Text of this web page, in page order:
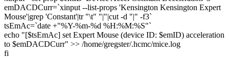
emDACDCurr=`xinput --list-props 'Kensington Kensington Expert
Mouse'|grep 'Constant'|tr "\t" "|"|cut -d "|" -f3`
tsEmAc=`date +"%Y-%m-%d %H:%M:%S"`
echo "[$tsEmAc] set Expert Mouse (device ID: $emID) acceleration
to $emDACDCurr" >> /home/gregster/.hcmc/mice.log
fi